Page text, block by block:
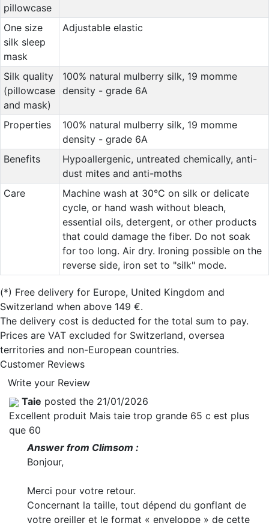
pillowcase
One size
silk sleep
mask
Adjustable elastic
Silk quality
(pillowcase
and mask)
100% natural mulberry silk, 19 momme
density - grade 6A
Properties
100% natural mulberry silk, 19 momme
density - grade 6A
Benefits
Hypoallergenic, untreated chemically, anti-
dust mites and anti-moths
Care
Machine wash at 30°C on silk or delicate
cycle, or hand wash without bleach,
essential oils, detergent, or other products
that could damage the fiber. Do not soak
for too long. Air dry. Ironing possible on the
reverse side, iron set to "silk" mode.
(*) Free delivery for Europe, United Kingdom and
Switzerland when above 149 €.
The delivery cost is deducted for the total sum to pay.
Prices are VAT excluded for Switzerland, oversea
territories and non-European countries.
Customer Reviews
Write your Review
Taie posted the 21/01/2026
Excellent produit Mais taie trop grande 65 c est plus
que 60
Answer from Climsom :
Bonjour,
Merci pour votre retour.
Concernant la taille, tout dépend du gonflant de
votre oreiller et le format « enveloppe » de cette